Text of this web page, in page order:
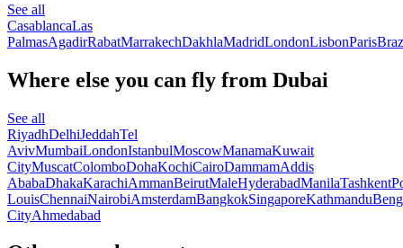
See all
CasablancaLas
PalmasAgadirRabatMarrakechDakhlaMadridLondonLisbonParis
Where else you can fly from Dubai
See all
RiyadhDelhiJeddahTel
AvivMumbaiLondonIstanbulMoscowManamaKuwait
CityMuscatColomboDohaKochiCairoDammamAddis
AbabaDhakaKarachiAmmanBeirutMaleHyderabadManilaTashkent
LouisChennaiNairobiAmsterdamBangkokSingaporeKathmandu
CityAhmedabad